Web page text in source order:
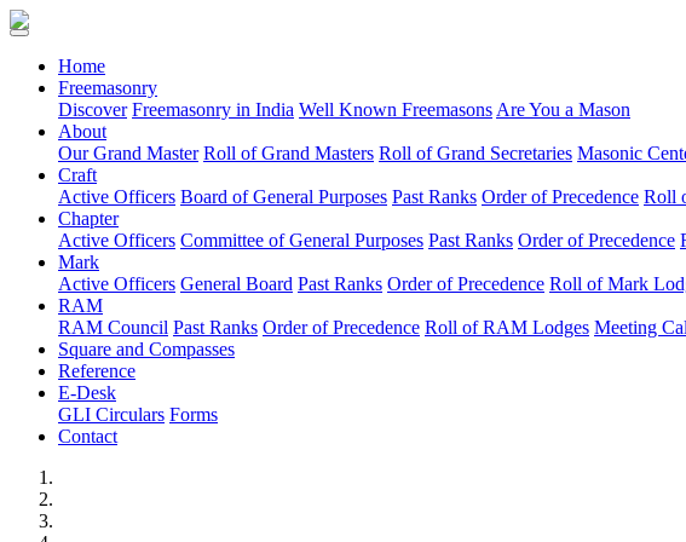
Home(current)
Freemasonry
Discover Freemasonry in India Well Known Freemasons Are You a Mason
About
Our Grand Master Roll of Grand Masters Roll of Grand Secretaries Masonic
Craft
Active Officers Board of General Purposes Past Ranks Order of Precedence Roll
Chapter
Active Officers Committee of General Purposes Past Ranks Order of Precedence
Mark
Active Officers General Board Past Ranks Order of Precedence Roll of Mark
RAM
RAM Council Past Ranks Order of Precedence Roll of RAM Lodges Meeting
Square and Compasses
Reference
E-Desk
GLI Circulars Forms
Contact